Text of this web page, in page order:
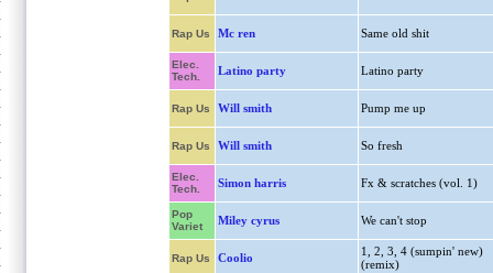
Rap Us Mc ren Same old shit
Elec.
Tech.
Latino party Latino party
Rap Us Will smith Pump me up
Rap Us Will smith So fresh
Elec.
Tech.
Simon harris Fx & scratches (vol. 1)
Pop
Variet
Miley cyrus We can't stop
Rap Us Coolio
1, 2, 3, 4 (sumpin' new)
(remix)